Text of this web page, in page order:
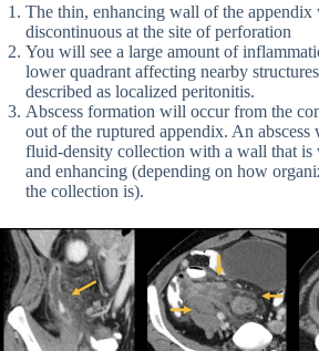
The thin, enhancing wall of the appendix
discontinuous at the site of perforation
You will see a large amount of
lower quadrant affecting nearby
described as localized peritonitis.
Abscess formation will occur from the
out of the ruptured appendix. An
fluid-density collection with a wall that is
and enhancing (depending on how
the collection is).